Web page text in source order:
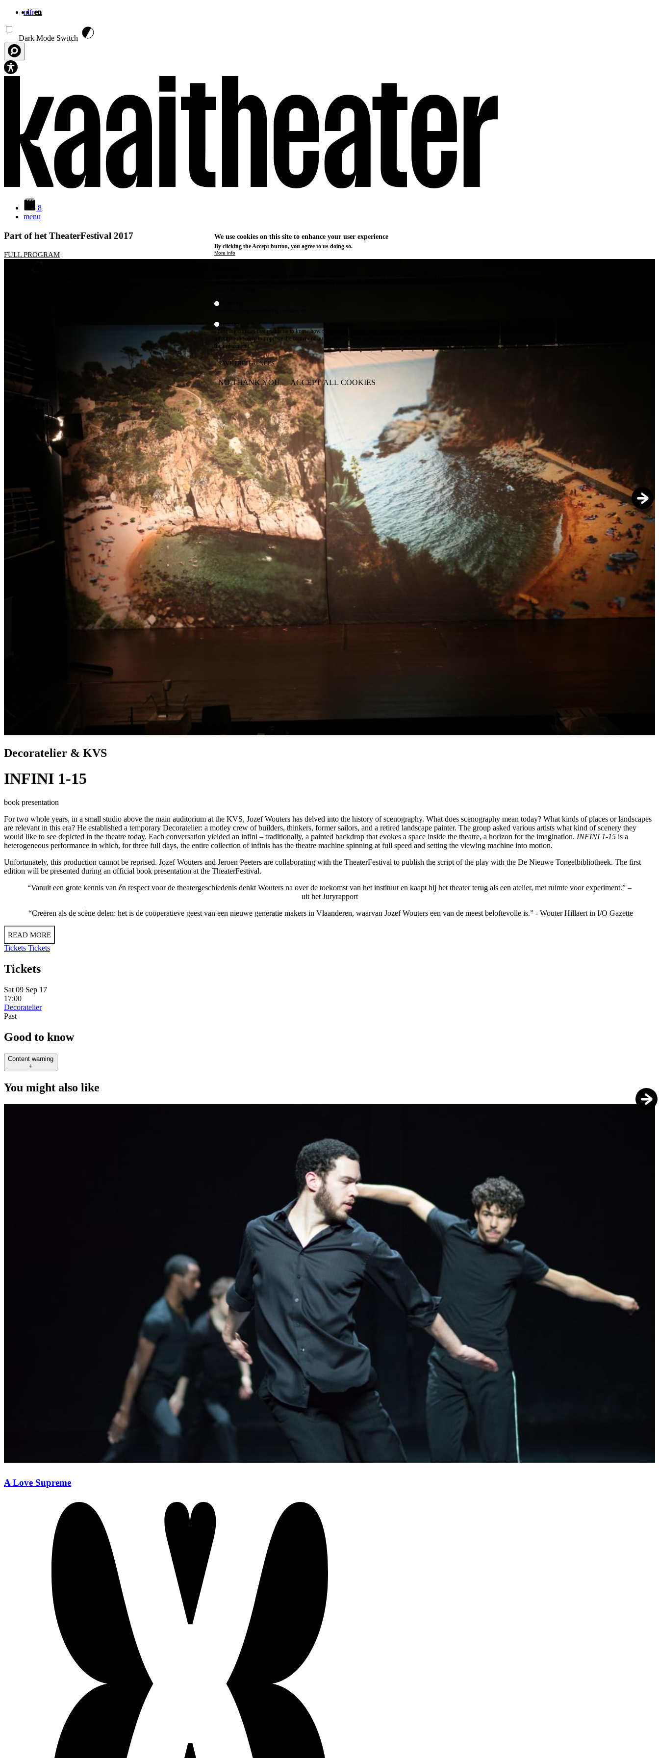
nlfren
Dark Mode Switch
8
menu
Part of het TheaterFestival 2017
FULL PROGRAM
Decoratelier & KVS
INFINI 1-15
book presentation
For two whole years, in a small studio above the main auditorium at the KVS, Jozef Wouters has delved into the history of scenography. What does scenography mean today? What kinds of places or landscapes
are relevant in this era? He established a temporary Decoratelier: a motley crew of builders, thinkers, former sailors, and a retired landscape painter. The group asked various artists what kind of scenery they
would like to see depicted in the theatre today. Each conversation yielded an infini – traditionally, a painted backdrop that evokes a space inside the theatre, a horizon for the imagination. INFINI 1-15 is a
heterogeneous performance in which, for three full days, the entire collection of infinis has the theatre machine spinning at full speed and setting the viewing machine into motion.
Unfortunately, this production cannot be reprised. Jozef Wouters and Jeroen Peeters are collaborating with the TheaterFestival to publish the script of the play with the De Nieuwe Toneelbibliotheek. The first
edition will be presented during an official book presentation at the TheaterFestival.
“Vanuit een grote kennis van én respect voor de theatergeschiedenis denkt Wouters na over de toekomst van het instituut en kaapt hij het theater terug als een atelier, met ruimte voor experiment.” –
uit het Juryrapport
“Creëren als de scène delen: het is de coöperatieve geest van een nieuwe generatie makers in Vlaanderen, waarvan Jozef Wouters een van de meest beloftevolle is.” - Wouter Hillaert in I/O Gazette
READ MORE
Tickets Tickets
Tickets
Sat 09 Sep 17
17:00
Decoratelier
Past
Good to know
Content warning
+
You might also like
A Love Supreme
We use cookies on this site to enhance your user experience
By clicking the Accept button, you agree to us doing so.
More info
Statistics
These are cookies that enable us to know how many times a given page has been consulted. We use this
information solely to improve the content of our website. These cookies are only placed if you agree to
their placement.
SAVE PREFERENCES
NO THANK YOU ACCEPT ALL COOKIES
WITHDRAW CONSENT